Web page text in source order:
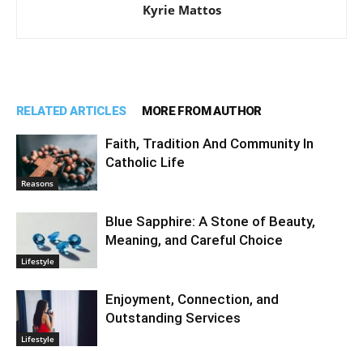
Kyrie Mattos
RELATED ARTICLES MORE FROM AUTHOR
Reasons
Faith, Tradition And Community In
Catholic Life
Lifestyle
Blue Sapphire: A Stone of Beauty,
Meaning, and Careful Choice
Lifestyle
Enjoyment, Connection, and
Outstanding Services